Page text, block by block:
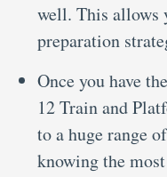
well. This allows
preparation
Once you have
12 Train and
to a huge range
knowing the